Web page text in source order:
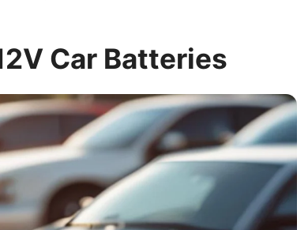
Car Batteries